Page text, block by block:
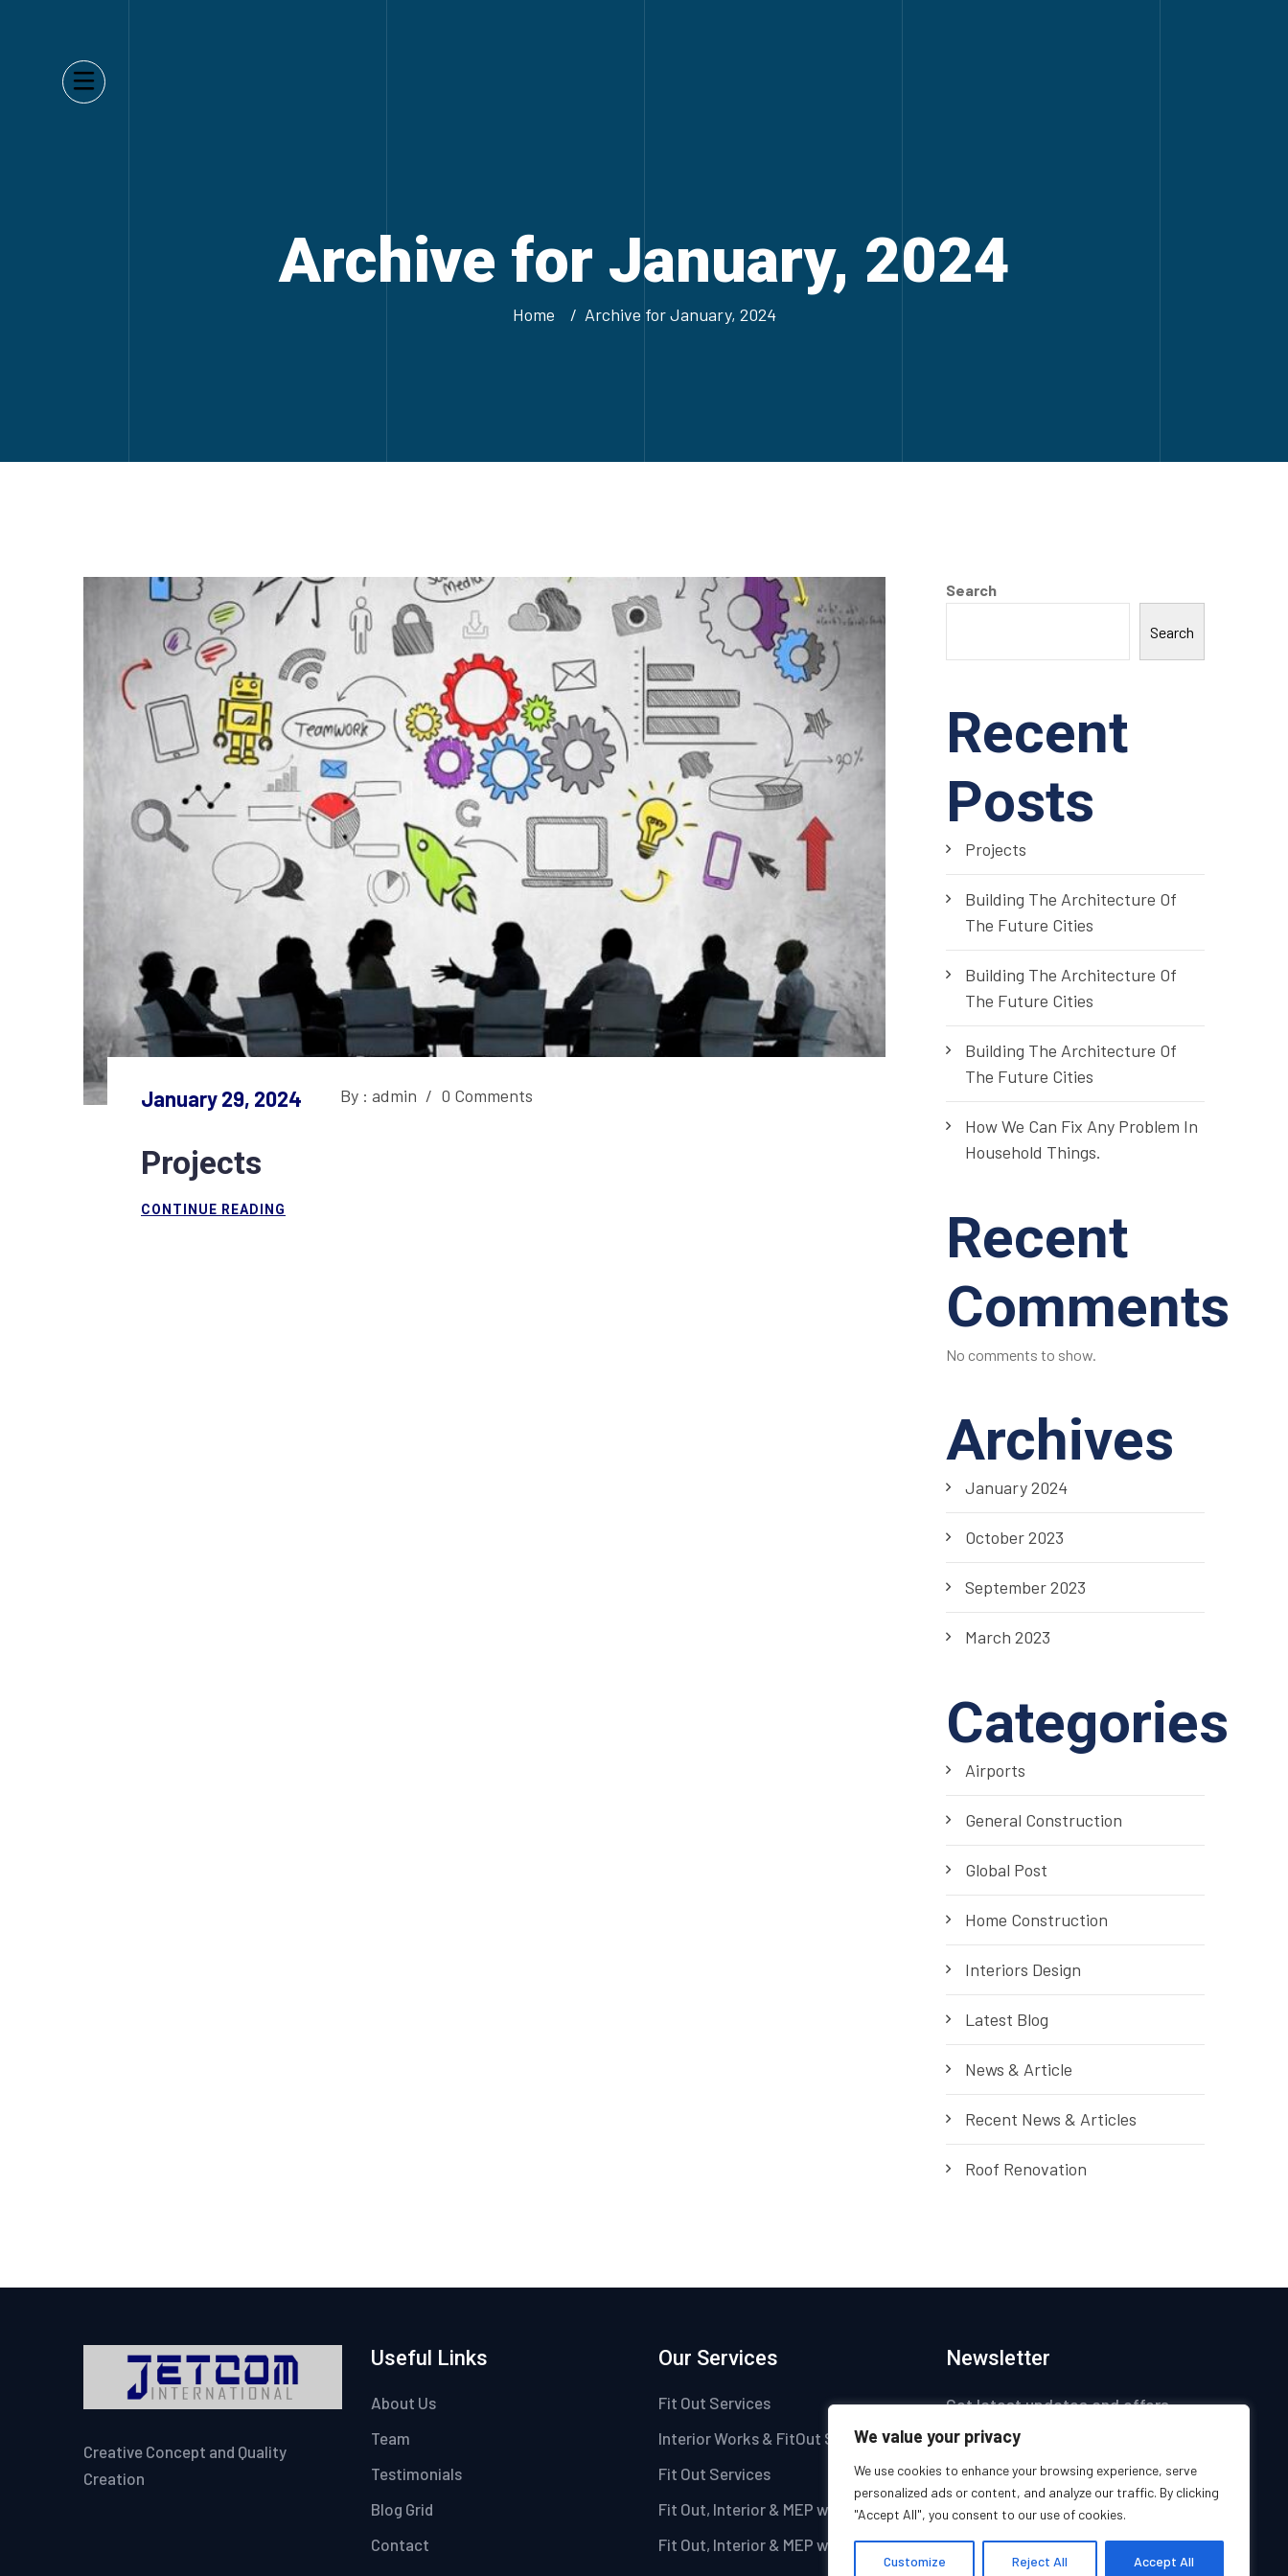
We value your privacy
We use cookies to enhance your browsing experience, serve
personalized ads or content, and analyze our traffic. By clicking
"Accept All", you consent to our use of cookies.
Customize Reject All Accept All
Archive for January, 2024
Home Archive for January, 2024
January 29, 2024 By : admin / 0 Comments
Projects
CONTINUE READING
Search
Search
Recent
Posts
Projects
Building The Architecture Of
The Future Cities
Building The Architecture Of
The Future Cities
Building The Architecture Of
The Future Cities
How We Can Fix Any Problem In
Household Things.
Recent
Comments
No comments to show.
Archives
January 2024
October 2023
September 2023
March 2023
Categories
Airports
General Construction
Global Post
Home Construction
Interiors Design
Latest Blog
News & Article
Recent News & Articles
Roof Renovation
Creative Concept and Quality
Creation
Useful Links
About Us
Team
Testimonials
Blog Grid
Contact
Our Services
Fit Out Services
Interior Works & FitOut Services
Fit Out Services
Fit Out, Interior & MEP works
Fit Out, Interior & MEP works
Newsletter
Get latest updates and offers.